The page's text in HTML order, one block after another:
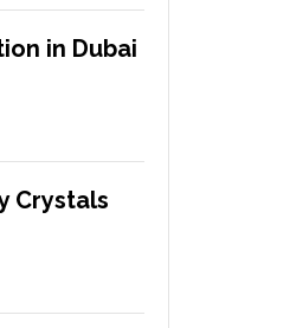
in Dubai
Crystals